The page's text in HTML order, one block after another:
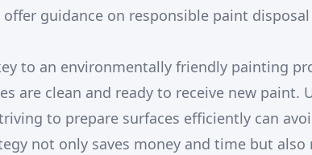
offer guidance on responsible paint
to an environmentally friendly painting
are clean and ready to receive new paint.
to prepare surfaces efficiently can
not only saves money and time but also